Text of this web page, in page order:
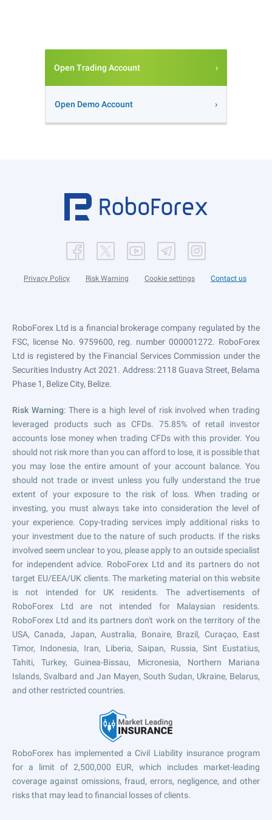
Open Trading Account
Open Demo Account
Privacy Policy Risk Warning Cookie settings Contact us
RoboForex Ltd is a financial brokerage company regulated by the
FSC, license No. 9759600, reg. number 000001272. RoboForex
Ltd is registered by the Financial Services Commission under the
Securities Industry Act 2021. Address: 2118 Guava Street, Belama
Phase 1, Belize City, Belize.
Risk Warning: There is a high level of risk involved when trading
leveraged products such as CFDs. 75.85% of retail investor
accounts lose money when trading CFDs with this provider. You
should not risk more than you can afford to lose, it is possible that
you may lose the entire amount of your account balance. You
should not trade or invest unless you fully understand the true
extent of your exposure to the risk of loss. When trading or
investing, you must always take into consideration the level of
your experience. Copy-trading services imply additional risks to
your investment due to the nature of such products. If the risks
involved seem unclear to you, please apply to an outside specialist
for independent advice. RoboForex Ltd and its partners do not
target EU/EEA/UK clients. The marketing material on this website
is not intended for UK residents. The advertisements of
RoboForex Ltd are not intended for Malaysian residents.
RoboForex Ltd and its partners don't work on the territory of the
USA, Canada, Japan, Australia, Bonaire, Brazil, Curaçao, East
Timor, Indonesia, Iran, Liberia, Saipan, Russia, Sint Eustatius,
Tahiti, Turkey, Guinea-Bissau, Micronesia, Northern Mariana
Islands, Svalbard and Jan Mayen, South Sudan, Ukraine, Belarus,
and other restricted countries.
RoboForex has implemented a Civil Liability insurance program
for a limit of 2,500,000 EUR, which includes market-leading
coverage against omissions, fraud, errors, negligence, and other
risks that may lead to financial losses of clients.